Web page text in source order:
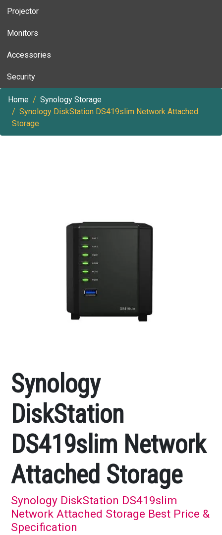
Projector
Monitors
Accessories
Security
Home
Synology Storage
Synology DiskStation DS419slim Network Attached
Storage
Synology
DiskStation
DS419slim Network
Attached Storage
Synology DiskStation DS419slim
Network Attached Storage Best Price &
Specification